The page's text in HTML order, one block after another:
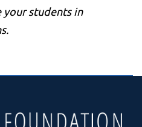
your students in